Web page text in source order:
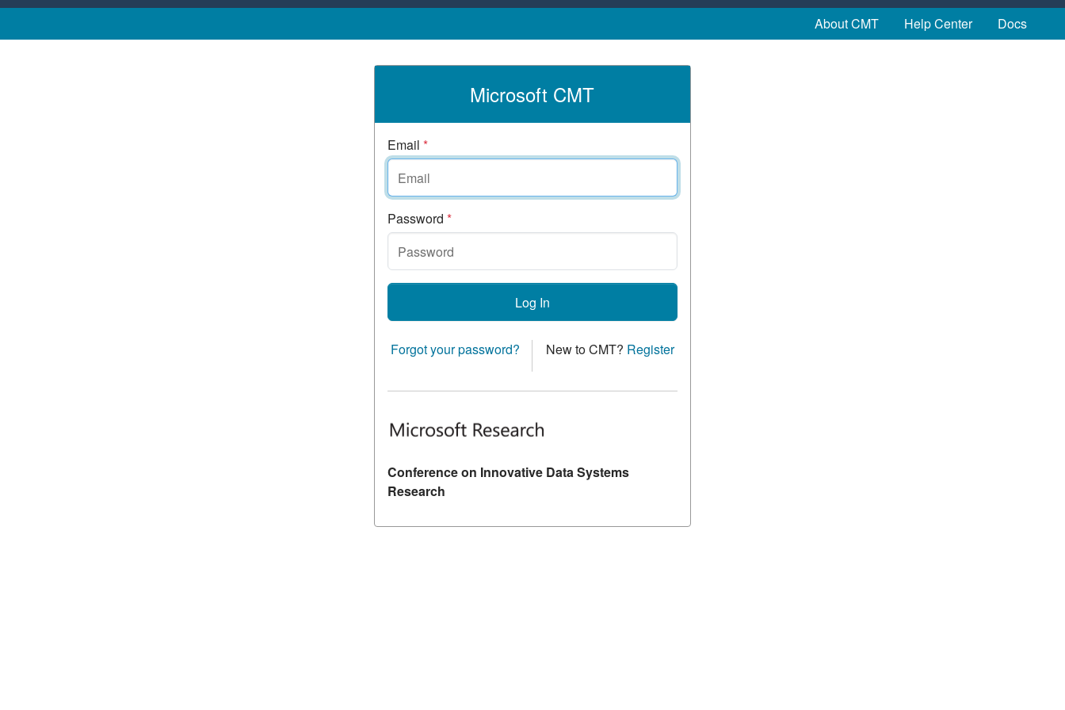
About CMT Help Center Docs
Microsoft CMT
Email *
Password *
Log In
Forgot your password? New to CMT? Register
Conference on Innovative Data Systems
Research